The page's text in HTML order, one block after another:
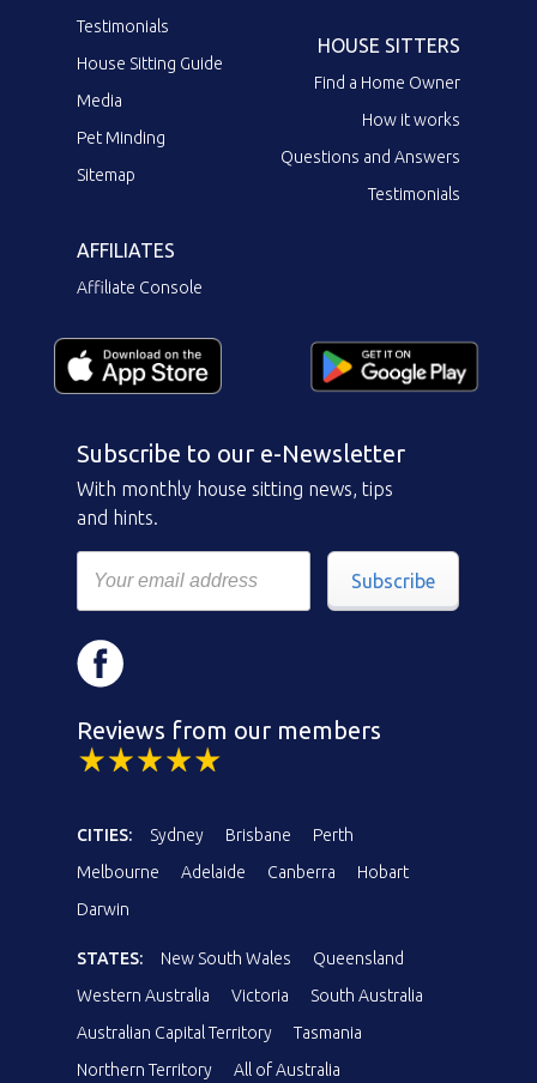
Testimonials
House Sitting Guide
Media
Pet Minding
Sitemap
HOUSE SITTERS
Find a Home Owner
How it works
Questions and Answers
Testimonials
AFFILIATES
Affiliate Console
Subscribe to our e-Newsletter
With monthly house sitting news, tips
and hints.
Subscribe
Reviews from our members
CITIES: Sydney Brisbane
Perth
Melbourne
Adelaide Canberra
Hobart
Darwin
STATES: New South Wales
Queensland
Western Australia
Victoria
South Australia
Australian Capital Territory
Tasmania
Northern Territory
All of Australia